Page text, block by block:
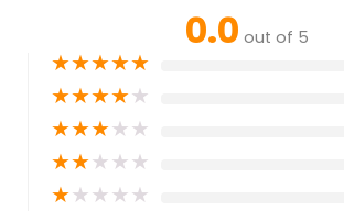
0.0 out of 5
★★★★★
★★★★★
★★★★★
★★★★★
★★★★★